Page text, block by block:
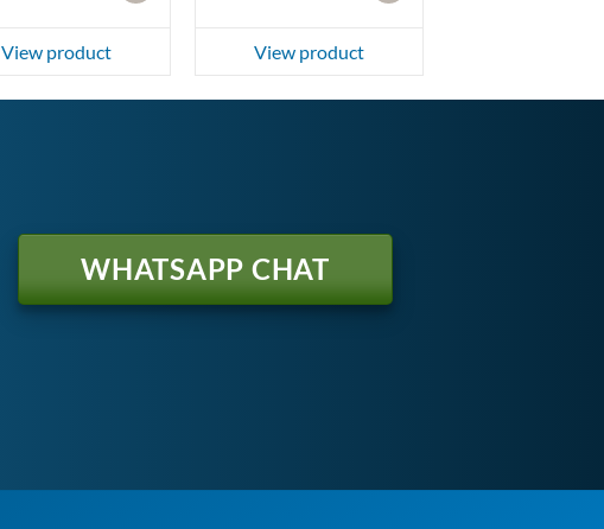
View product View product
WHATSAPP CHAT